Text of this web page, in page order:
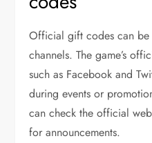
Official gift codes can be
channels. The game’s
such as Facebook and
during events or
can check the official
for announcements.